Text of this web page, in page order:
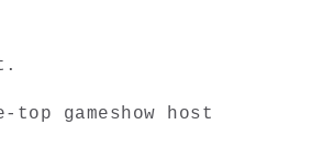
gameshow host